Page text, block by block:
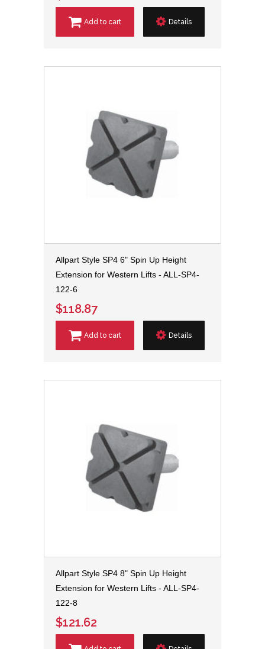
Add to cart Details
Allpart Style SP4 6" Spin Up Height
Extension for Western Lifts - ALL-SP4-
122-6
$118.87
Add to cart Details
Allpart Style SP4 8" Spin Up Height
Extension for Western Lifts - ALL-SP4-
122-8
$121.62